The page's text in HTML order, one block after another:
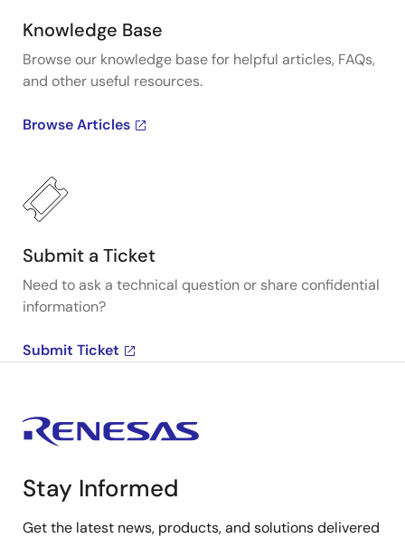
Knowledge Base
Browse our knowledge base for helpful articles, FAQs,
and other useful resources.
Browse Articles
Submit a Ticket
Need to ask a technical question or share confidential
information?
Submit Ticket
Stay Informed
Get the latest news, products, and solutions delivered